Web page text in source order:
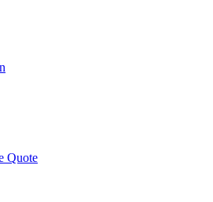
Quote